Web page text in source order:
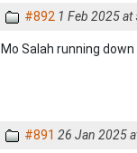
#892 1 Feb 2025 at
Mo Salah running
#891 26 Jan 2025